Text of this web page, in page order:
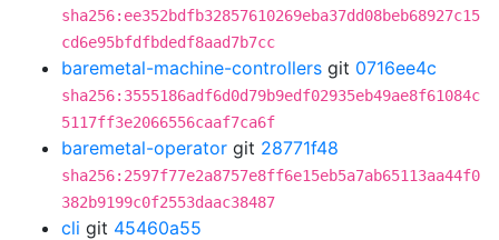
sha256:ee352bdfb32857610269eba37dd08beb68927c15
cd6e95bfdfbdedf8aad7b7cc
baremetal-machine-controllers git 0716ee4c
sha256:3555186adf6d0d79b9edf02935eb49ae8f61084c
5117ff3e2066556caaf7ca6f
baremetal-operator git 28771f48
sha256:2597f77e2a8757e8ff6e15eb5a7ab65113aa44f0
382b9199c0f2553daac38487
cli git 45460a55